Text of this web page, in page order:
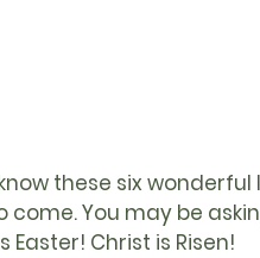
these six wonderful
You may be
Christ is Risen!